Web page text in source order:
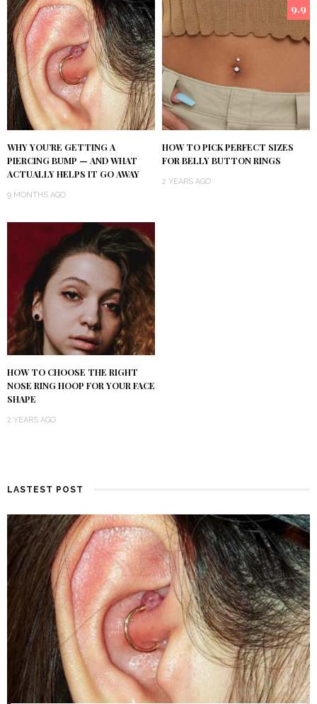
WHY YOU’RE GETTING A
PIERCING BUMP — AND WHAT
ACTUALLY HELPS IT GO AWAY
9 MONTHS AGO
9.9
HOW TO PICK PERFECT SIZES
FOR BELLY BUTTON RINGS
2 YEARS AGO
HOW TO CHOOSE THE RIGHT
NOSE RING HOOP FOR YOUR FACE
SHAPE
2 YEARS AGO
LASTEST POST